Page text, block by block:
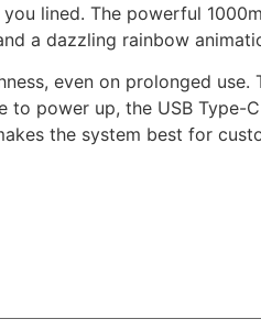
lined. The powerful
a dazzling rainbow
even on prolonged use.
to power up, the USB Type-
the system best for